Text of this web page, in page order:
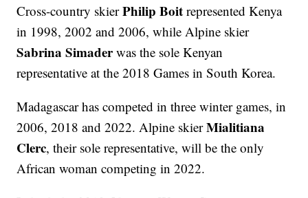
Cross-country skierPhilip Boit represented Kenya
in 1998, 2002 and 2006, while Alpine skier
Sabrina Simaderwas the sole Kenyan
representative at the 2018 Games in South Korea.
Madagascar has competed in three winter games, in
2006, 2018 and 2022. Alpine skierMialitiana
Clerc, their sole representative, will be the only
African woman competing in 2022.